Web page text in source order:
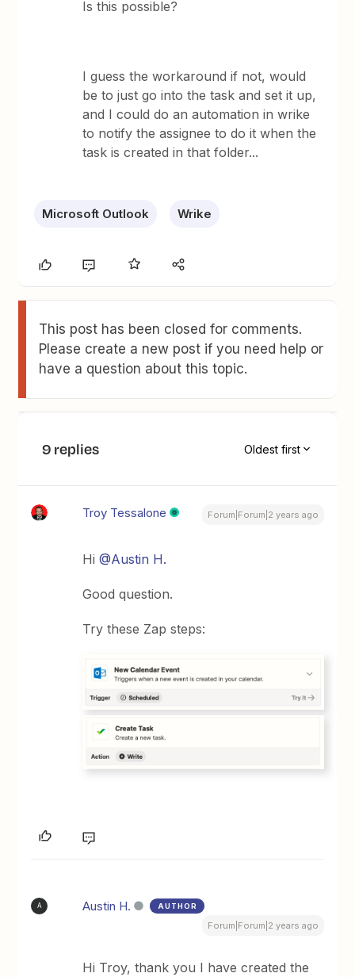
Is this possible?
I guess the workaround if not, would
be to just go into the task and set it up,
and I could do an automation in wrike
to notify the assignee to do it when the
task is created in that folder...
Microsoft Outlook Wrike
This post has been closed for comments.
Please create a new post if you need help or
have a question about this topic.
9 replies Oldest first
Troy Tessalone Forum|Forum|2 years ago
Hi@Austin H.
Good question.
Try these Zap steps:
A Austin H. AUTHOR
Forum|Forum|2 years ago
Hi Troy, thank you I have created the